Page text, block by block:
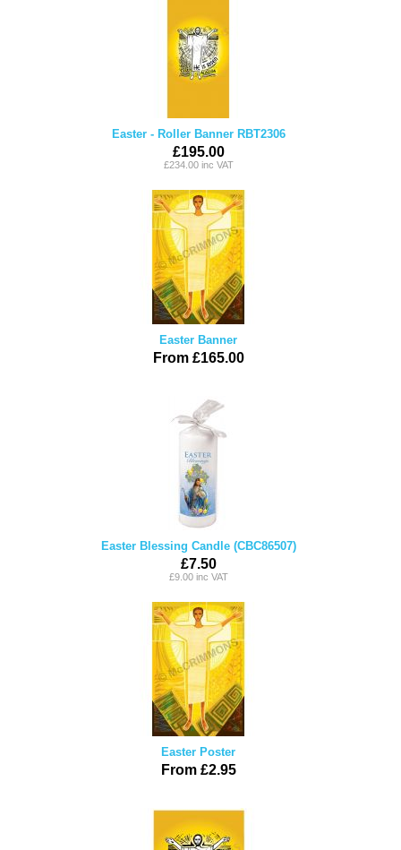
Easter - Roller Banner RBT2306
£195.00
£234.00 inc VAT
Easter Banner
From £165.00
Easter Blessing Candle (CBC86507)
£7.50
£9.00 inc VAT
Easter Poster
From £2.95